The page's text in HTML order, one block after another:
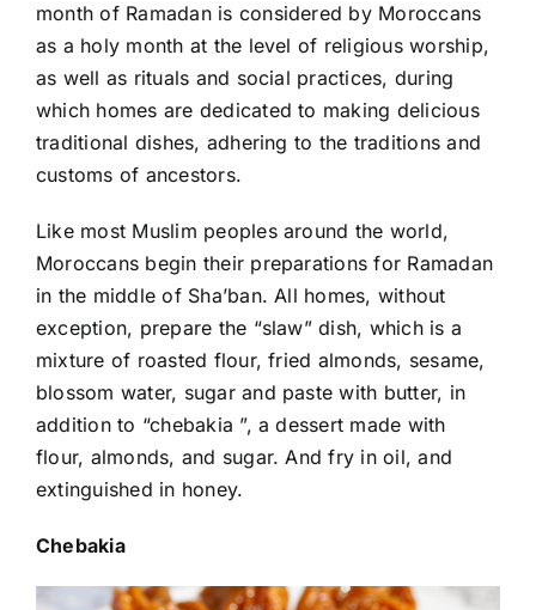
month of Ramadan is considered by Moroccans
as a holy month at the level of religious worship,
as well as rituals and social practices, during
which homes are dedicated to making delicious
traditional dishes, adhering to the traditions and
customs of ancestors.
Like most Muslim peoples around the world,
Moroccans begin their preparations for Ramadan
in the middle of Sha’ban. All homes, without
exception, prepare the “slaw” dish, which is a
mixture of roasted flour, fried almonds, sesame,
blossom water, sugar and paste with butter, in
addition to “chebakia ”, a dessert made with
flour, almonds, and sugar. And fry in oil, and
extinguished in honey.
Chebakia